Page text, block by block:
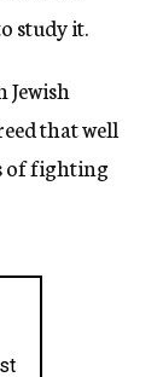
study it.
that well
of fighting